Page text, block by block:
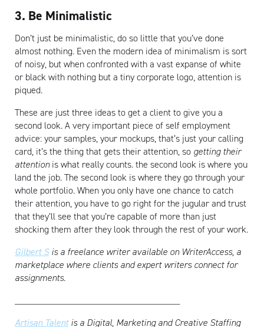
3. Be Minimalistic
Don’t just be minimalistic, do so little that you’ve done
almost nothing. Even the modern idea of minimalism is sort
of noisy, but when confronted with a vast expanse of white
or black with nothing but a tiny corporate logo, attention is
piqued.
These are just three ideas to get a client to give you a
second look. A very important piece of self employment
advice: your samples, your mockups, that’s just your calling
card, it’s the thing that gets their attention, so getting their
attentionis what really counts. the second look is where you
land the job. The second look is where they go through your
whole portfolio. When you only have one chance to catch
their attention, you have to go right for the jugular and trust
that they’ll see that you’re capable of more than just
shocking them after they look through the rest of your work.
Gilbert Sis a freelance writer available on WriterAccess, a
marketplace where clients and expert writers connect for
assignments.
Artisan Talentis a Digital, Marketing and Creative Staffing